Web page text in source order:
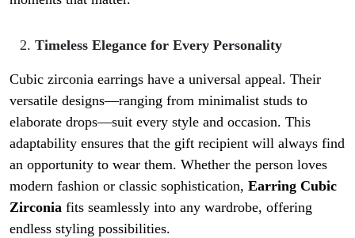
Timeless Elegance for Every Personality
Cubic zirconia earrings have a universal appeal. Their
versatile designs—ranging from minimalist studs to
elaborate drops—suit every style and occasion. This
adaptability ensures that the gift recipient will always find
an opportunity to wear them. Whether the person loves
modern fashion or classic sophistication, Earring Cubic
Zirconia fits seamlessly into any wardrobe, offering
endless styling possibilities.